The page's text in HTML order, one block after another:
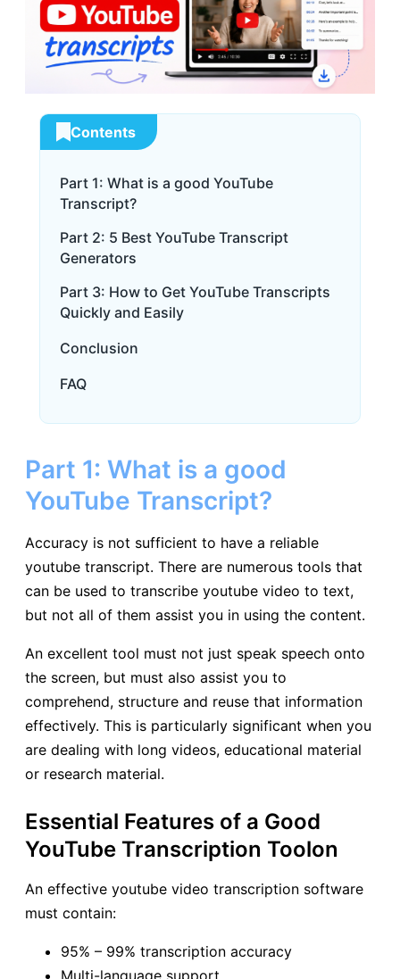
Contents
Part 1: What is a good YouTube
Transcript?
Part 2: 5 Best YouTube Transcript
Generators
Part 3: How to Get YouTube Transcripts
Quickly and Easily
Conclusion
FAQ
Part 1: What is a good
YouTube Transcript?
Accuracy is not sufficient to have a reliable
youtube transcript. There are numerous tools that
can be used to transcribe youtube video to text,
but not all of them assist you in using the content.
An excellent tool must not just speak speech onto
the screen, but must also assist you to
comprehend, structure and reuse that information
effectively. This is particularly significant when you
are dealing with long videos, educational material
or research material.
Essential Features of a Good
YouTube Transcription Toolon
An effective youtube video transcription software
must contain:
95% – 99% transcription accuracy
Multi-language support